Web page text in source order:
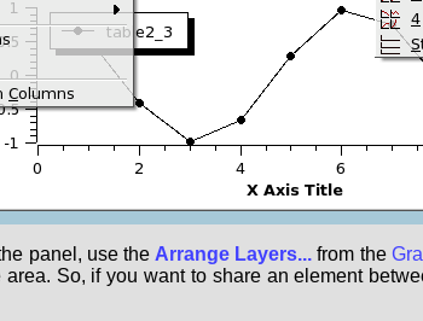
panel, use the Arrange Layers... from the
So, if you want to share an element